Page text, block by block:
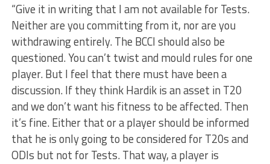
“Give it in writing that I am not available for Tests.
Neither are you committing from it, nor are you
withdrawing entirely. The BCCI should also be
questioned. You can’t twist and mould rules for one
player. But I feel that there must have been a
discussion. If they think Hardik is an asset in T20
and we don’t want his fitness to be affected. Then
it’s fine. Either that or a player should be informed
that he is only going to be considered for T20s and
ODIs but not for Tests. That way, a player is